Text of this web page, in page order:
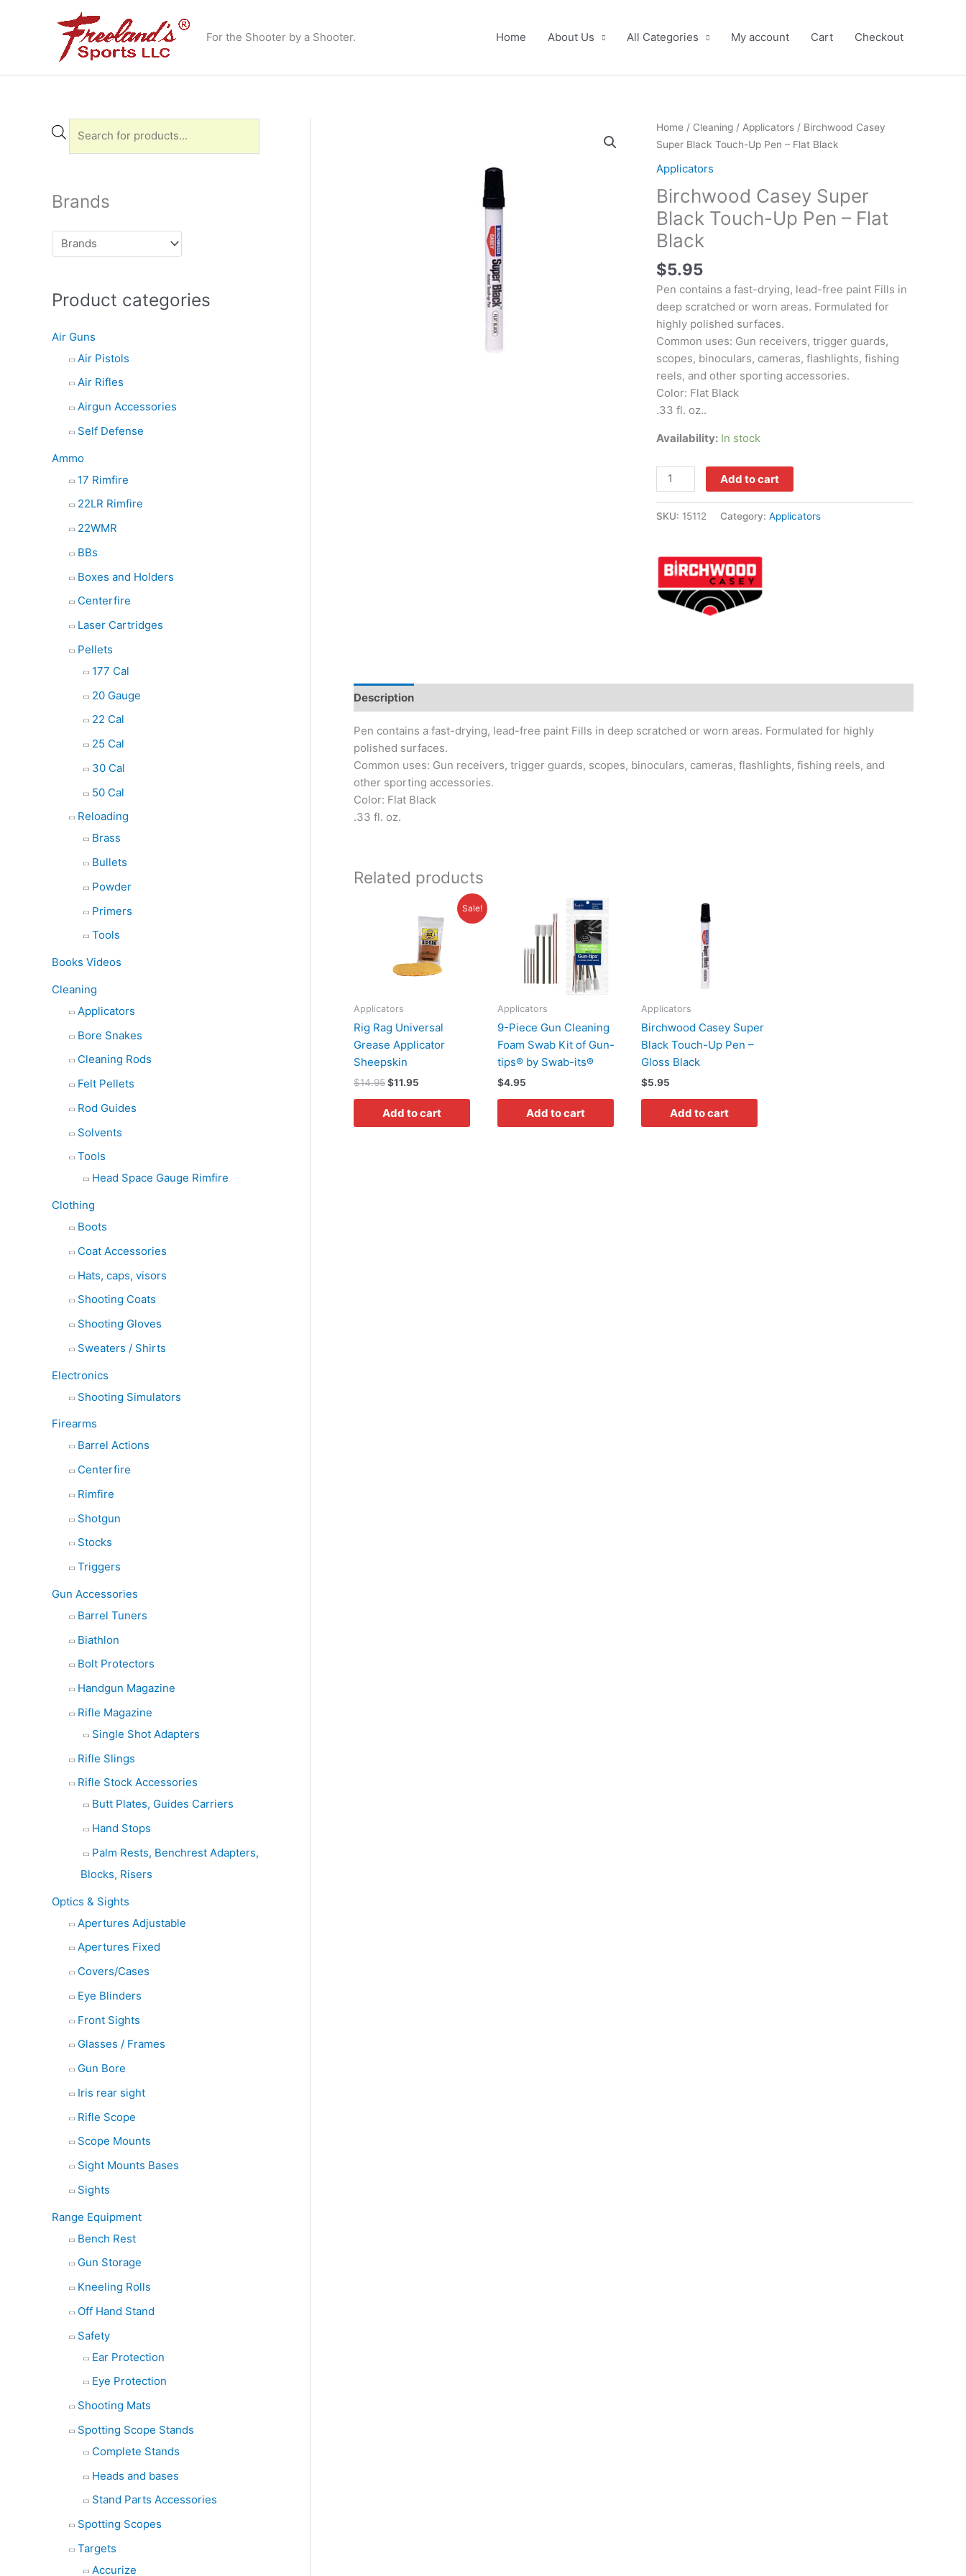
For the Shooter by a Shooter. Home About Us All Categories My account Cart Checkout
r
c
t
s
a
r
c
h
Brands
Product categories
Air Guns
Air Pistols
Air Rifles
Airgun Accessories
Self Defense
Ammo
17 Rimfire
22LR Rimfire
22WMR
BBs
Boxes and Holders
Centerfire
Laser Cartridges
Pellets
177 Cal
20 Gauge
22 Cal
25 Cal
30 Cal
50 Cal
Reloading
Brass
Bullets
Powder
Primers
Tools
Books Videos
Cleaning
Applicators
Bore Snakes
Cleaning Rods
Felt Pellets
Rod Guides
Solvents
Tools
Head Space Gauge Rimfire
Clothing
Boots
Coat Accessories
Hats, caps, visors
Shooting Coats
Shooting Gloves
Sweaters / Shirts
Electronics
Shooting Simulators
Firearms
Barrel Actions
Centerfire
Rimfire
Shotgun
Stocks
Triggers
Gun Accessories
Barrel Tuners
Biathlon
Bolt Protectors
Handgun Magazine
Rifle Magazine
Single Shot Adapters
Rifle Slings
Rifle Stock Accessories
Butt Plates, Guides Carriers
Hand Stops
Palm Rests, Benchrest Adapters,
Blocks, Risers
Optics & Sights
Apertures Adjustable
Apertures Fixed
Covers/Cases
Eye Blinders
Front Sights
Glasses / Frames
Gun Bore
Iris rear sight
Rifle Scope
Scope Mounts
Sight Mounts Bases
Sights
Range Equipment
Bench Rest
Gun Storage
Kneeling Rolls
Off Hand Stand
Safety
Ear Protection
Eye Protection
Shooting Mats
Spotting Scope Stands
Complete Stands
Heads and bases
Stand Parts Accessories
Spotting Scopes
Targets
Accurize
Home/ Cleaning/ Applicators/ Birchwood Casey
Super Black Touch-Up Pen – Flat Black
Applicators
Birchwood Casey Super
Black Touch-Up Pen – Flat
Black
$5.95
Pen contains a fast-drying, lead-free paint Fills in
deep scratched or worn areas. Formulated for
highly polished surfaces.
Common uses: Gun receivers, trigger guards,
scopes, binoculars, cameras, flashlights, fishing
reels, and other sporting accessories.
Color: Flat Black
.33 fl. oz..
Availability: In stock
Birchwood
Casey
Super
Black
Touch-
Up
Pen
-
Flat
Black
Add to cart
SKU: 15112 Category: Applicators
Description
Pen contains a fast-drying, lead-free paint Fills in deep scratched or worn areas. Formulated for highly
polished surfaces.
Common uses: Gun receivers, trigger guards, scopes, binoculars, cameras, flashlights, fishing reels, and
other sporting accessories.
Color: Flat Black
.33 fl. oz.
Related products
Sale!
Applicators
Rig Rag Universal
Grease Applicator
Sheepskin
$14.95
$14.95.
$11.95
price
is:
$11.95.
Add to cart
Applicators
9-Piece Gun Cleaning
Foam Swab Kit of Gun-
tips® by Swab-its®
$4.95
Add to cart
Applicators
Birchwood Casey Super
Black Touch-Up Pen –
Gloss Black
$5.95
Add to cart